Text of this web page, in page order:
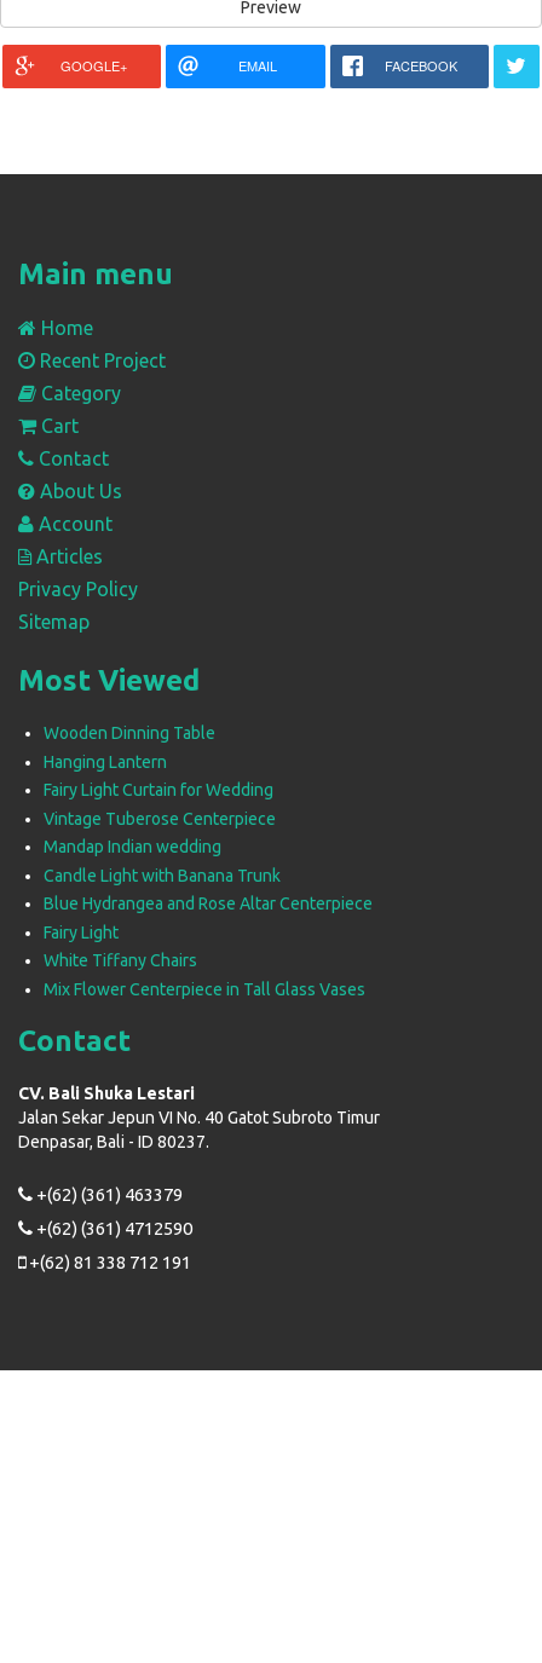
GOOGLE+ EMAIL FACEBOOK
Main menu
Home
Recent Project
Category
Cart
Contact
About Us
Account
Articles
Privacy Policy
Sitemap
Most Viewed
Wooden Dinning Table
Hanging Lantern
Fairy Light Curtain for Wedding
Vintage Tuberose Centerpiece
Mandap Indian wedding
Candle Light with Banana Trunk
Blue Hydrangea and Rose Altar Centerpiece
Fairy Light
White Tiffany Chairs
Mix Flower Centerpiece in Tall Glass Vases
Contact
CV. Bali Shuka Lestari
Jalan Sekar Jepun VI No. 40 Gatot Subroto Timur
Denpasar, Bali - ID 80237.
+(62) (361) 463379
+(62) (361) 4712590
+(62) 81 338 712 191